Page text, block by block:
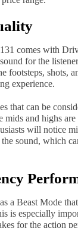
comes with
for the
footsteps, shots,
experience.
that can be
mids and highs
will notice
sound, which
a Beast Mode
is especially
for the action